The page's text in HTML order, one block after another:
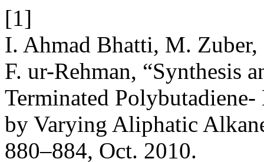
[1]
I. Ahmad Bhatti, M.
F. ur-Rehman, “Synthesis
Terminated Polybutadiene-
by Varying Aliphatic
880–884, Oct. 2010.